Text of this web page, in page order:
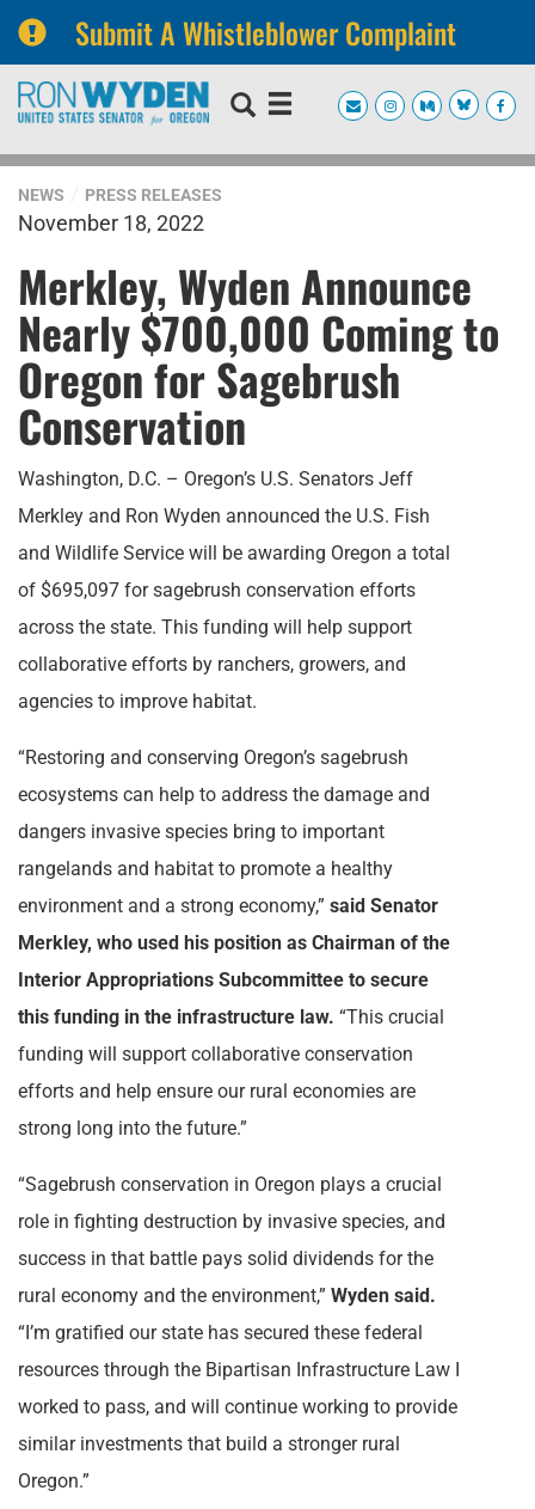
Submit A Whistleblower Complaint
Skip
navigation
Skip
NEWS PRESS RELEASES
November 18, 2022
Merkley, Wyden Announce
Nearly $700,000 Coming to
Oregon for Sagebrush
Conservation
Washington, D.C. – Oregon’s U.S. Senators Jeff
Merkley and Ron Wyden announced the U.S. Fish
and Wildlife Service will be awarding Oregon a total
of $695,097 for sagebrush conservation efforts
across the state. This funding will help support
collaborative efforts by ranchers, growers, and
agencies to improve habitat.
“Restoring and conserving Oregon’s sagebrush
ecosystems can help to address the damage and
dangers invasive species bring to important
rangelands and habitat to promote a healthy
environment and a strong economy,” said Senator
Merkley, who used his position as Chairman of the
Interior Appropriations Subcommittee to secure
this funding in the infrastructure law. “This crucial
funding will support collaborative conservation
efforts and help ensure our rural economies are
strong long into the future.”
“Sagebrush conservation in Oregon plays a crucial
role in fighting destruction by invasive species, and
success in that battle pays solid dividends for the
rural economy and the environment,” Wyden said.
“I’m gratified our state has secured these federal
resources through the Bipartisan Infrastructure Law I
worked to pass, and will continue working to provide
similar investments that build a stronger rural
Oregon.”